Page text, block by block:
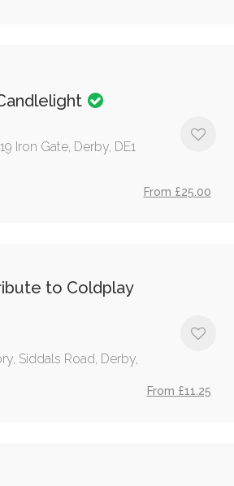
From £25.00
Iron Gate, Derby, DE1
From £11.25
to Coldplay
Siddals Road, Derby,